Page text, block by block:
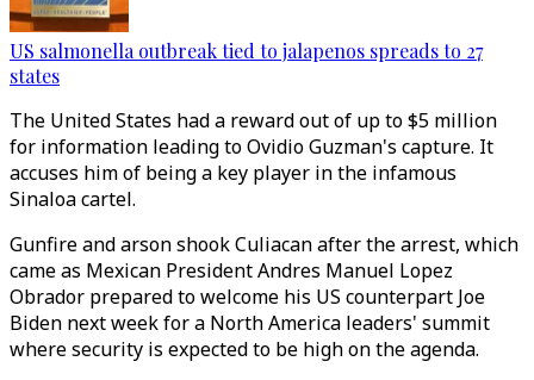
US salmonella outbreak tied to jalapenos spreads to 27
states
The United States had a reward out of up to $5 million
for information leading to Ovidio Guzman's capture. It
accuses him of being a key player in the infamous
Sinaloa cartel.
Gunfire and arson shook Culiacan after the arrest, which
came as Mexican President Andres Manuel Lopez
Obrador prepared to welcome his US counterpart Joe
Biden next week for a North America leaders' summit
where security is expected to be high on the agenda.